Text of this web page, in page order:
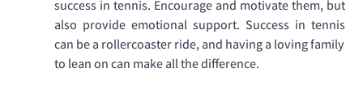
success in tennis. Encourage and motivate them, but
also provide emotional support. Success in tennis
can be a rollercoaster ride, and having a loving family
to lean on can make all the difference.